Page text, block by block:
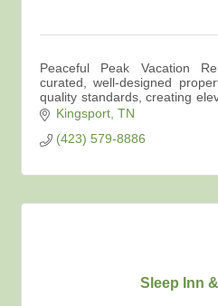
Peaceful Peak Vacation
curated, well-designed
quality standards, creating
across Northeast Tennessee.
Kingsport TN
(423) 579-8886
Sleep Inn